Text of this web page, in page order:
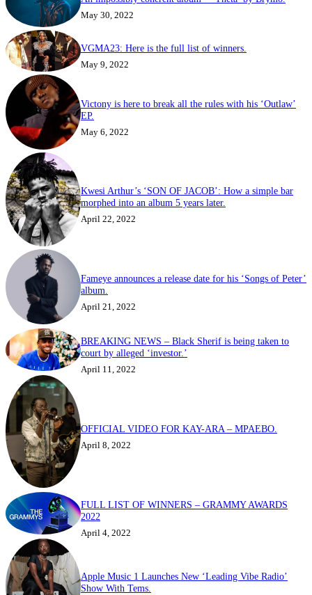
May 30, 2022
VGMA23: Here is the full list of winners.
May 9, 2022
Victony is here to break all the rules with his ‘Outlaw’
EP.
May 6, 2022
Kwesi Arthur’s ‘SON OF JACOB’: How a simple bar
morphed into an album 5 years later.
April 22, 2022
Fameye announces a release date for his ‘Songs of Peter’
album.
April 21, 2022
BREAKING NEWS – Black Sherif is being taken to
court by alleged ‘investor.’
April 11, 2022
OFFICIAL VIDEO FOR KAY-ARA – MPAEBO.
April 8, 2022
FULL LIST OF WINNERS – GRAMMY AWARDS
2022
April 4, 2022
Apple Music 1 Launches New ‘Leading Vibe Radio’
Show With Tems.